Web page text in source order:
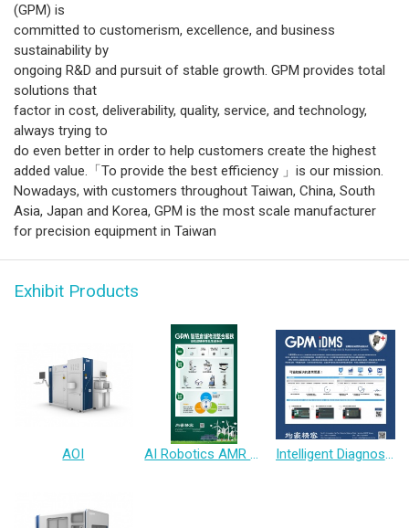
(GPM) is
committed to customerism, excellence, and business
sustainability by
ongoing R&D and pursuit of stable growth. GPM provides total
solutions that
factor in cost, deliverability, quality, service, and technology,
always trying to
do even better in order to help customers create the highest
added value.「To provide the best efficiency 」is our mission.
Nowadays, with customers throughout Taiwan, China, South
Asia, Japan and Korea, GPM is the most scale manufacturer
for precision equipment in Taiwan
Exhibit Products
AOI AI Robotics AMR Solution Intelligent Diagnosis & Maintenance System(IDMS)